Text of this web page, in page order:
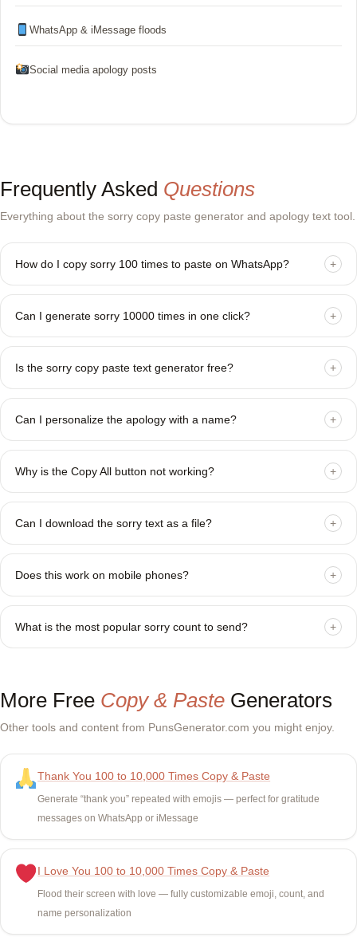
WhatsApp & iMessage floods
Social media apology posts
Frequently Asked Questions
Everything about the sorry copy paste generator and apology text tool.
How do I copy sorry 100 times to paste on WhatsApp? +
Can I generate sorry 10000 times in one click? +
Is the sorry copy paste text generator free? +
Can I personalize the apology with a name? +
Why is the Copy All button not working? +
Can I download the sorry text as a file? +
Does this work on mobile phones? +
What is the most popular sorry count to send? +
More Free Copy & Paste Generators
Other tools and content from PunsGenerator.com you might enjoy.
Thank You 100 to 10,000 Times Copy & Paste
Generate “thank you” repeated with emojis — perfect for gratitude
messages on WhatsApp or iMessage
I Love You 100 to 10,000 Times Copy & Paste
Flood their screen with love — fully customizable emoji, count, and
name personalization